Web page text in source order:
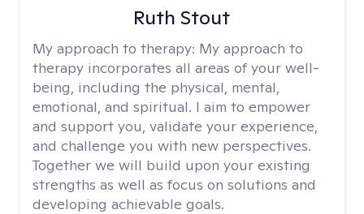
Ruth Stout
My approach to therapy: My approach to
therapy incorporates all areas of your well-
being, including the physical, mental,
emotional, and spiritual. I aim to empower
and support you, validate your experience,
and challenge you with new perspectives.
Together we will build upon your existing
strengths as well as focus on solutions and
developing achievable goals.